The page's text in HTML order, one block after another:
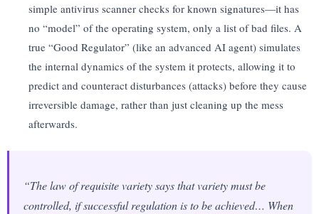
simple antivirus scanner checks for known signatures—it has
no “model” of the operating system, only a list of bad files. A
true “Good Regulator” (like an advanced AI agent) simulates
the internal dynamics of the system it protects, allowing it to
predict and counteract disturbances (attacks) before they cause
irreversible damage, rather than just cleaning up the mess
afterwards.
“The law of requisite variety says that variety must be
controlled, if successful regulation is to be achieved… When